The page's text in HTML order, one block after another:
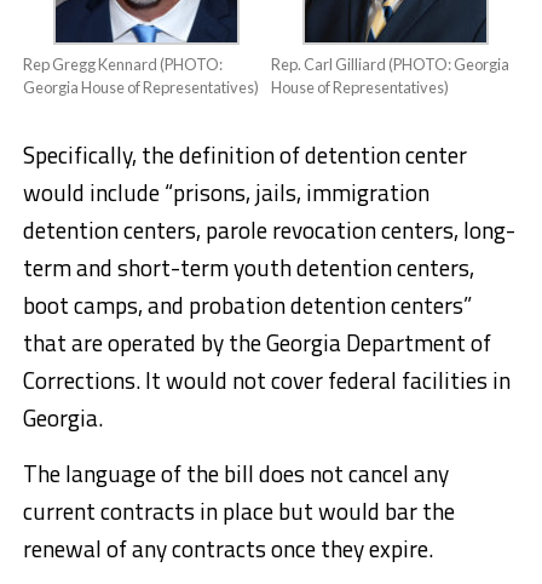
Rep Gregg Kennard (PHOTO:
Georgia House of Representatives)
Rep. Carl Gilliard (PHOTO: Georgia
House of Representatives)
Specifically, the definition of detention center
would include “prisons, jails, immigration
detention centers, parole revocation centers, long-
term and short-term youth detention centers,
boot camps, and probation detention centers”
that are operated by the Georgia Department of
Corrections. It would not cover federal facilities in
Georgia.
The language of the bill does not cancel any
current contracts in place but would bar the
renewal of any contracts once they expire.